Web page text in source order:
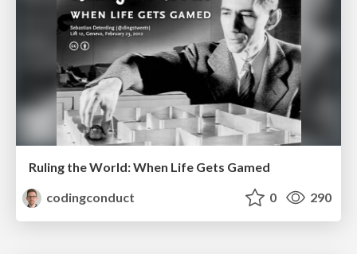
Ruling the World: When Life Gets Gamed
codingconduct
0 290